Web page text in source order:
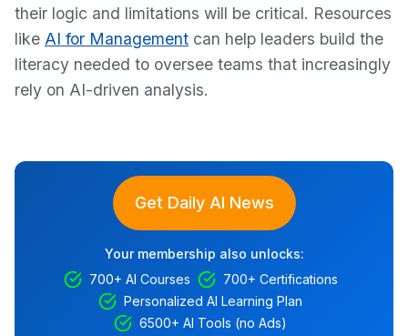
their logic and limitations will be critical. Resources
like AI for Management can help leaders build the
literacy needed to oversee teams that increasingly
rely on AI-driven analysis.
Get Daily AI News
Your membership also unlocks:
700+ AI Courses
700+ Certifications
Personalized AI Learning Plan
6500+ AI Tools (no Ads)